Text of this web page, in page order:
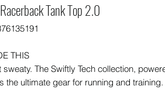
Tank Top 2.0
THIS
The Swiftly Tech collection,
the ultimate gear for running and training.